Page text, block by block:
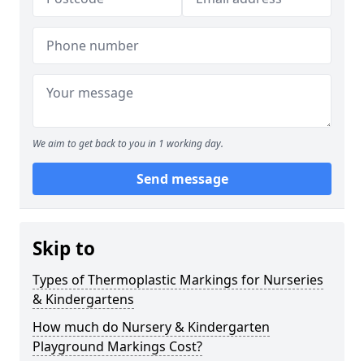
We aim to get back to you in 1 working day.
Send message
Skip to
Types of Thermoplastic Markings for Nurseries
& Kindergartens
How much do Nursery & Kindergarten
Playground Markings Cost?